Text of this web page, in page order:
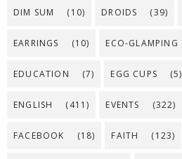
DIM SUM (10) DROIDS (39)
EARRINGS (10) ECO-GLAMPING
EDUCATION (7) EGG CUPS (5)
ENGLISH (411) EVENTS (322)
FACEBOOK (18) FAITH (123)